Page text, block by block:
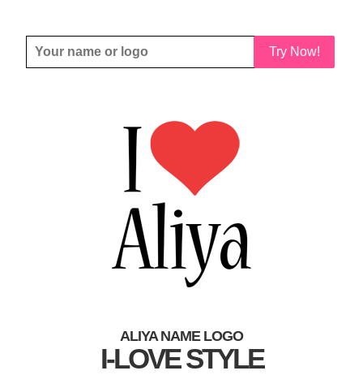
Try Now!
ALIYA NAME LOGO
I-LOVE STYLE